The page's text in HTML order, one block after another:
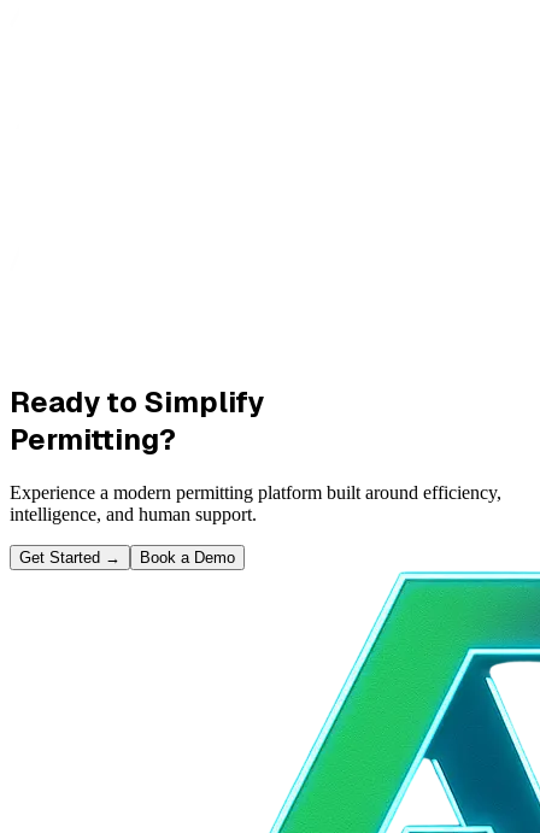
Ready to Simplify
Permitting?
Experience a modern permitting platform built around efficiency,
intelligence, and human support.
Get Started → Book a Demo